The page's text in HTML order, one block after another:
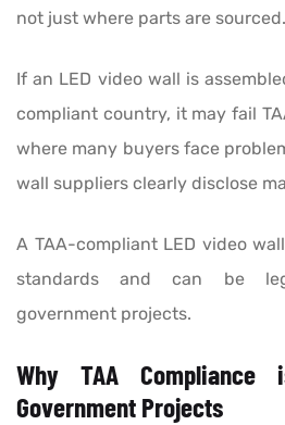
not just where parts are sourced.
If an LED video wall is
compliant country, it may fail
where many buyers face
wall suppliers clearly disclose
A TAA-compliant LED video
standards and can be
government projects.
Why TAA Compliance
Government Projects